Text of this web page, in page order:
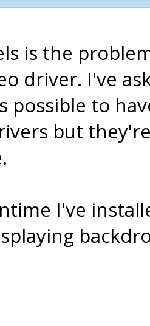
is the
driver. I've
possible to
but
I've